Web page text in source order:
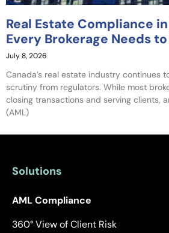
Real Estate Compliance
Every Brokerage Needs
July 8, 2026
Canada’s real estate industry continues
scrutiny from regulators. While most
closing transactions and serving clients,
(AML)
Solutions
AML Compliance
360° View of Client Risk